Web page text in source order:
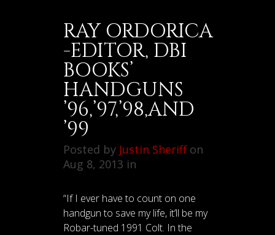
RAY ORDORICA
-EDITOR, DBI
BOOKS’
HANDGUNS
’96,’97,’98,AND
’99
Posted by Justin Sheriffon
Aug 8, 2013 in
“If I ever have to count on one
handgun to save my life, it’ll be my
Robar-tuned 1991 Colt. In the